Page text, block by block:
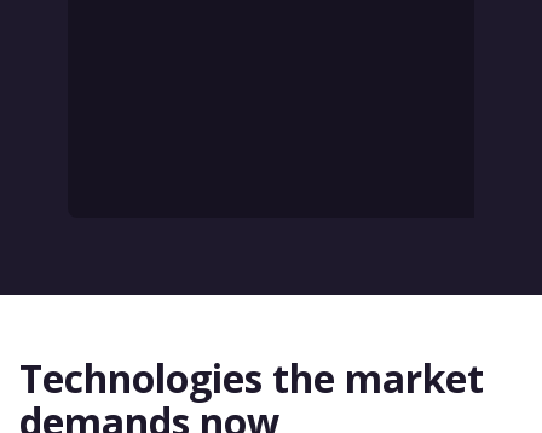
Technologies the market
demands now